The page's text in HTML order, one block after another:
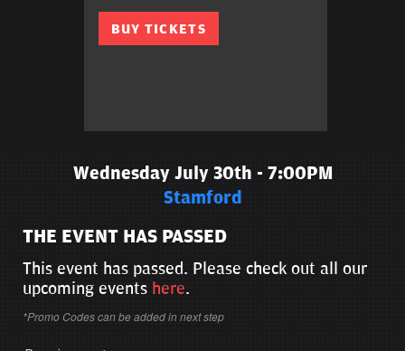
BUY TICKETS
Wednesday July 30th - 7:00PM
Stamford
THE EVENT HAS PASSED
This event has passed. Please check out all our
upcoming events here.
*Promo Codes can be added in next step